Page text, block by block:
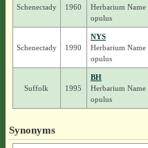
Schenectady 1960
Herbarium Name
opulus
Schenectady 1990
NYS
Herbarium Name
opulus
Suffolk 1995
BH
Herbarium Name
opulus
Synonyms